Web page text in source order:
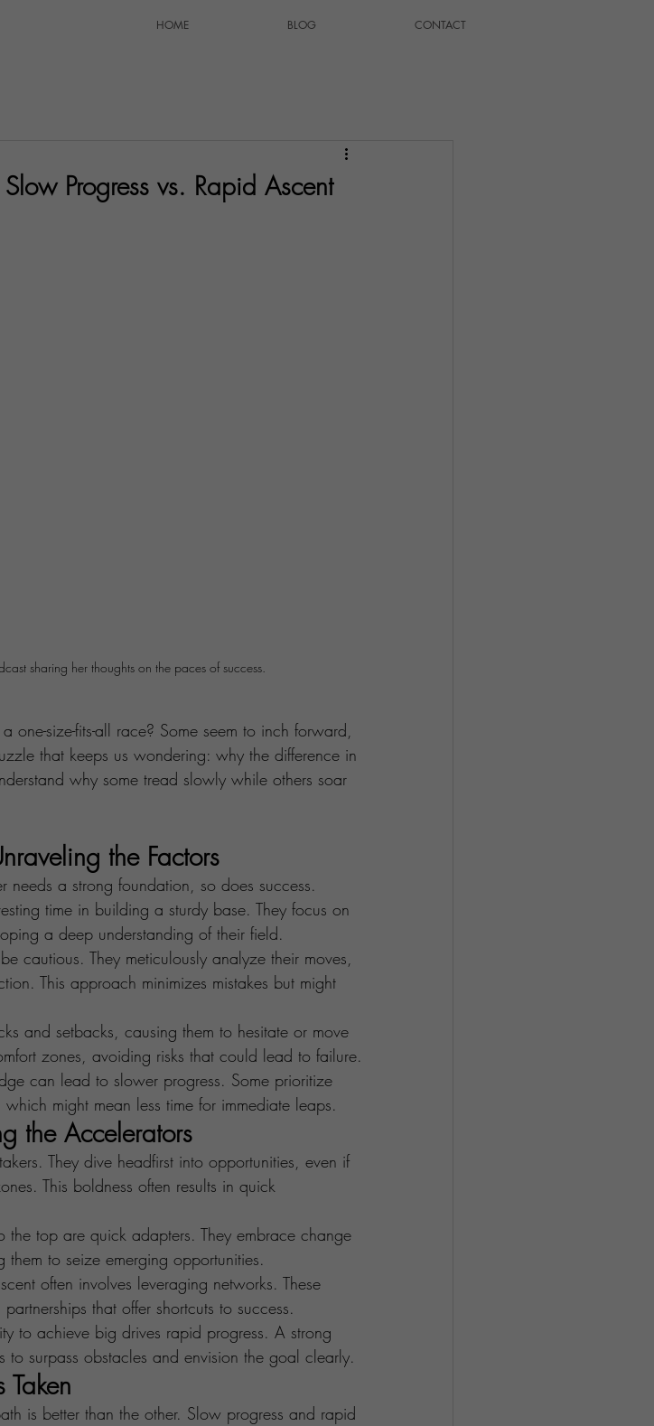
HOME BLOG CONTACT
Progress vs. Rapid Ascent
sharing her thoughts on the paces of success.
one-size-fits-all race? Some seem to inch forward,
that keeps us wondering: why the difference in
why some tread slowly while others soar
the Factors
needs a strong foundation, so does success.
time in building a sturdy base. They focus on
a deep understanding of their field.
cautious. They meticulously analyze their moves,
This approach minimizes mistakes but might
and setbacks, causing them to hesitate or move
zones, avoiding risks that could lead to failure.
can lead to slower progress. Some prioritize
might mean less time for immediate leaps.
the Accelerators
They dive headfirst into opportunities, even if
This boldness often results in quick
the top are quick adapters. They embrace change
to seize emerging opportunities.
often involves leveraging networks. These
that offer shortcuts to success.
to achieve big drives rapid progress. A strong
to surpass obstacles and envision the goal clearly.
Taken
is better than the other. Slow progress and rapid